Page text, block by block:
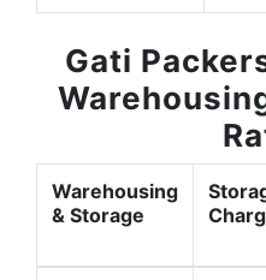
Gati
Warehousing
& Storage